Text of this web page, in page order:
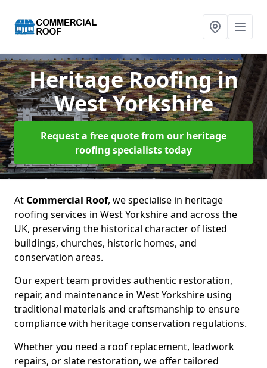
Heritage Roofingin
West Yorkshire
Request a free quote from our heritage
roofing specialists today
At Commercial Roof, we specialise in heritage
roofing services in West Yorkshire and across the
UK, preserving the historical character of listed
buildings, churches, historic homes, and
conservation areas.
Our expert team provides authentic restoration,
repair, and maintenance in West Yorkshire using
traditional materials and craftsmanship to ensure
compliance with heritage conservation regulations.
Whether you need a roof replacement, leadwork
repairs, or slate restoration, we offer tailored